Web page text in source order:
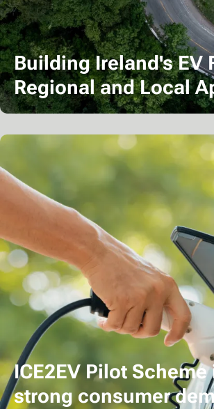
Building Ireland's EV
Regional and Local
ICE2EV Pilot
strong consumer